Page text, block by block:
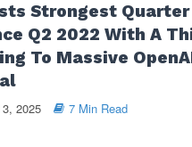
Strongest Quarter
Q2 2022 With A
To Massive
2025 7 Min Read